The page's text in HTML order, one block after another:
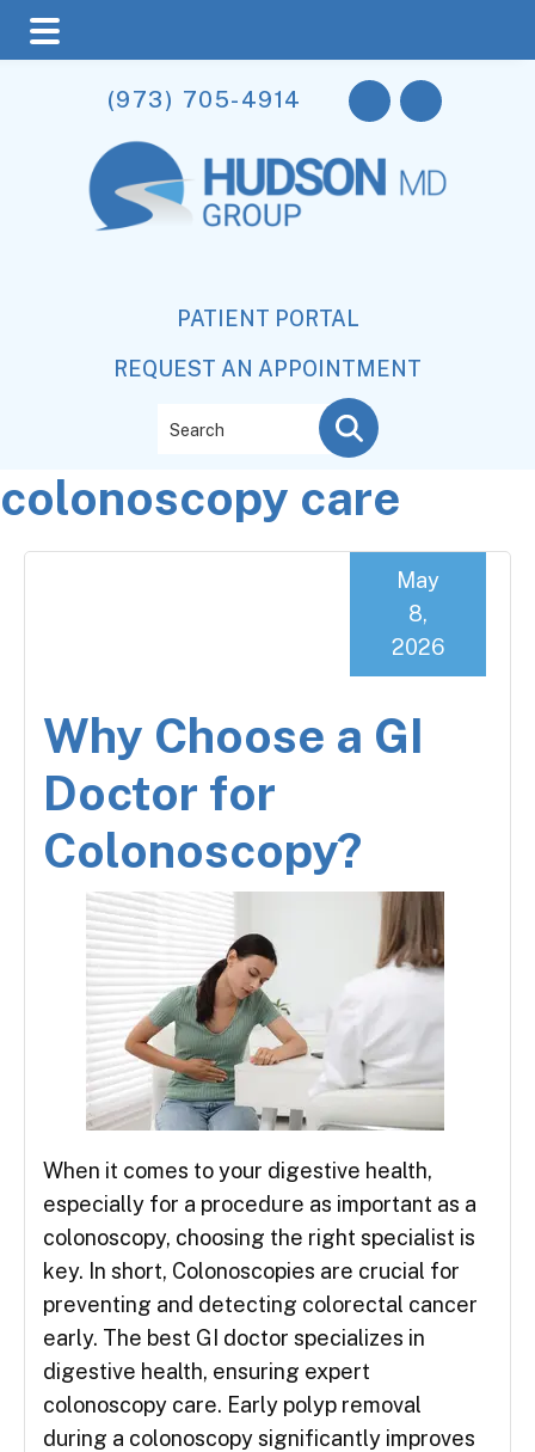
main
content
primary
sidebar
footer
(973) 705-4914
PATIENT PORTAL
REQUEST AN APPOINTMENT
colonoscopy care
Why Choose a GI
Doctor for
Colonoscopy?
May
8,
2026
When it comes to your digestive health,
especially for a procedure as important as a
colonoscopy, choosing the right specialist is
key. In short, Colonoscopies are crucial for
preventing and detecting colorectal cancer
early. The best GI doctor specializes in
digestive health, ensuring expert
colonoscopy care. Early polyp removal
during a colonoscopy significantly improves